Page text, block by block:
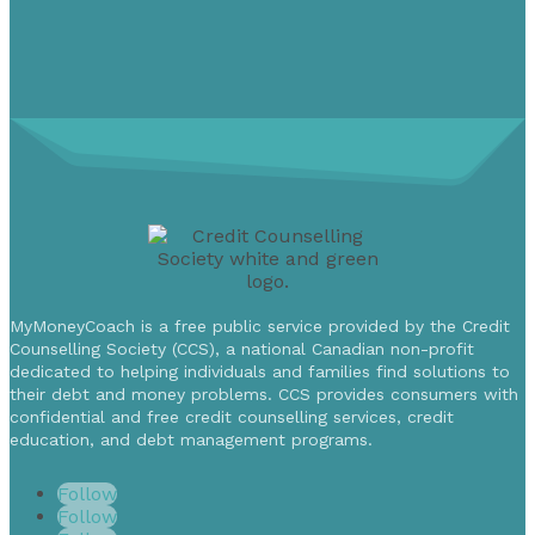
MyMoneyCoach is a free public service provided by the Credit
Counselling Society (CCS), a national Canadian non-profit
dedicated to helping individuals and families find solutions to
their debt and money problems. CCS provides consumers with
confidential and free credit counselling services, credit
education, and debt management programs.
Follow
Follow